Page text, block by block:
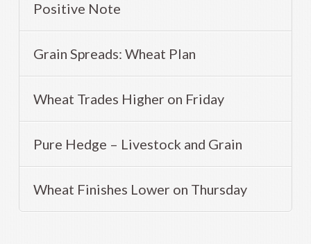
Positive Note
Grain Spreads: Wheat Plan
Wheat Trades Higher on Friday
Pure Hedge – Livestock and Grain
Wheat Finishes Lower on Thursday